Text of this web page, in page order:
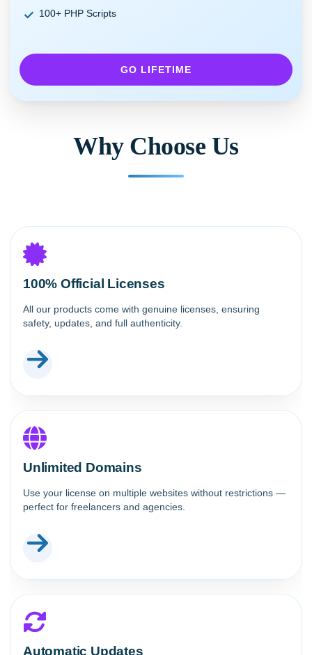
100+ PHP Scripts
GO LIFETIME
Why Choose Us
100% Official Licenses
All our products come with genuine licenses, ensuring
safety, updates, and full authenticity.
Unlimited Domains
Use your license on multiple websites without restrictions —
perfect for freelancers and agencies.
Automatic Updates